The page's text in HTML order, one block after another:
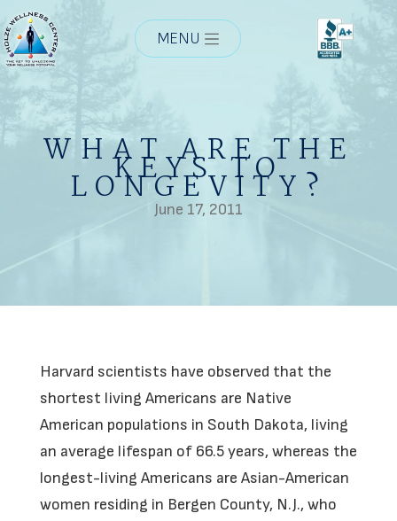
MENU
WHAT ARE THE
KEYS TO
LONGEVITY?
June 17, 2011
Harvard scientists have observed that the
shortest living Americans are Native
American populations in South Dakota, living
an average lifespan of 66.5 years, whereas the
longest-living Americans are Asian-American
women residing in Bergen County, N.J., who